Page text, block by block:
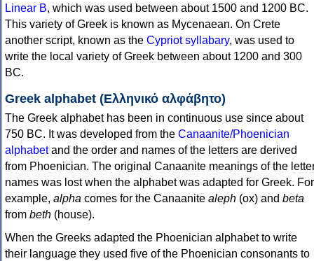
Linear B, which was used between about 1500 and 1200 BC.
This variety of Greek is known as Mycenaean. On Crete
another script, known as the Cypriot syllabary, was used to
write the local variety of Greek between about 1200 and 300
BC.
Greek alphabet (Ελληνικό αλφάβητο)
The Greek alphabet has been in continuous use since about
750 BC. It was developed from the Canaanite/Phoenician
alphabetand the order and names of the letters are derived
from Phoenician. The original Canaanite meanings of the
names was lost when the alphabet was adapted for Greek. For
example, alpha comes for the Canaanite aleph (ox) and beta
from beth (house).
When the Greeks adapted the Phoenician alphabet to write
their language they used five of the Phoenician consonants to